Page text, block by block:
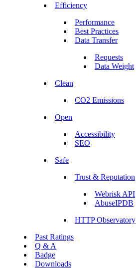
Efficiency
Performance
Best Practices
Data Transfer
Requests
Data Weight
Clean
CO2 Emissions
Open
Accessibility
SEO
Safe
Trust & Reputation
Webrisk API
AbuseIPDB
HTTP Observatory
Past Ratings
Q & A
Badge
Downloads